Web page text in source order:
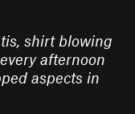
shirt blowing
afternoon
aspects in